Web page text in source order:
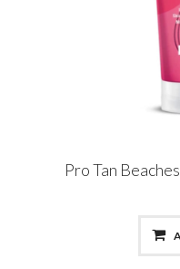
Pro Tan